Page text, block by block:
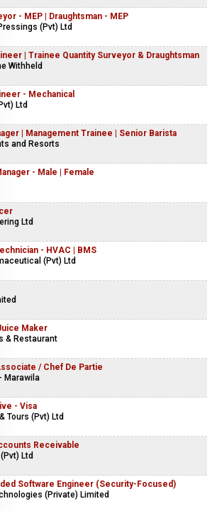
- MEP | Draughtsman - MEP
(Pvt) Ltd
| Trainee Quantity Surveyor & Draughtsman
Withheld
- Mechanical
Ltd
| Management Trainee | Senior Barista
and Resorts
- Male | Female
Ltd
- HVAC | BMS
(Pvt) Ltd
Maker
& Restaurant
/ Chef De Partie
Marawila
- Visa
Tours (Pvt) Ltd
Receivable
Ltd
Software Engineer (Security-Focused)
(Private) Limited